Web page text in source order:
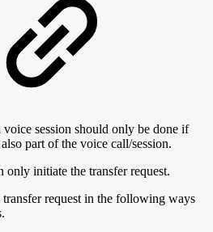
session should only be done if
part of the voice call/session.
only initiate the transfer request.
request in the following ways